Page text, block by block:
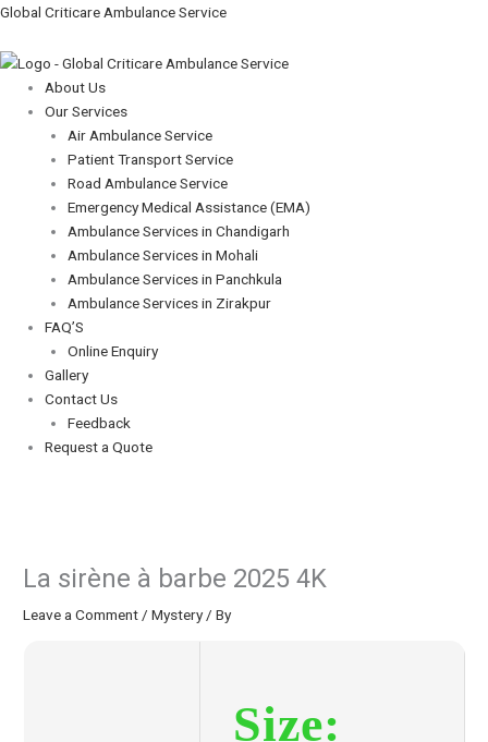
Skip
content
Global Criticare Ambulance Service
Menu
About Us
Our Services
Air Ambulance Service
Patient Transport Service
Road Ambulance Service
Emergency Medical Assistance (EMA)
Ambulance Services in Chandigarh
Ambulance Services in Mohali
Ambulance Services in Panchkula
Ambulance Services in Zirakpur
FAQ’S
Online Enquiry
Gallery
Contact Us
Feedback
Request a Quote
La sirène à barbe 2025 4K
Leave a Comment /Mystery/ By
Size:
Menu